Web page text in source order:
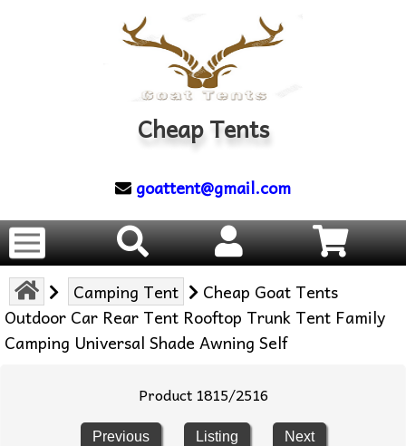
Cheap Tents
goattent@gmail.com
Camping Tent
Cheap Goat Tents
Outdoor Car Rear Tent Rooftop Trunk Tent Family
Camping Universal Shade Awning Self
Product 1815/2516
Previous Listing Next